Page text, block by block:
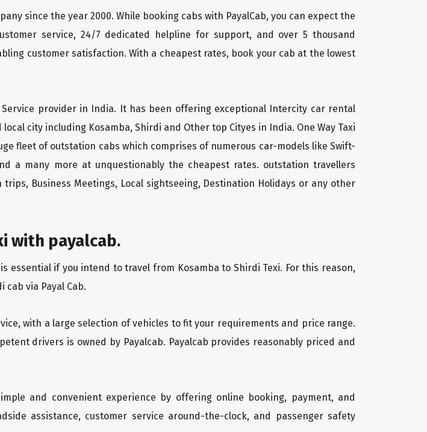
since the year 2000. While booking cabs with PayalCab, you can expect the
service, 24/7 dedicated helpline for support, and over 5 thousand
customer satisfaction. With a cheapest rates, book your cab at the lowest
Service provider in India. It has been offering exceptional Intercity car rental
city including Kosamba, Shirdi and Other top Cityes in India. One Way Taxi
fleet of outstation cabs which comprises of numerous car-models like Swift-
a many more at unquestionably the cheapest rates. outstation travellers
Business Meetings, Local sightseeing, Destination Holidays or any other
with payalcab.
if you intend to travel from Kosamba to Shirdi Texi. For this reason,
via Payal Cab.
with a large selection of vehicles to fit your requirements and price range.
drivers is owned by Payalcab. Payalcab provides reasonably priced and
and convenient experience by offering online booking, payment, and
assistance, customer service around-the-clock, and passenger safety